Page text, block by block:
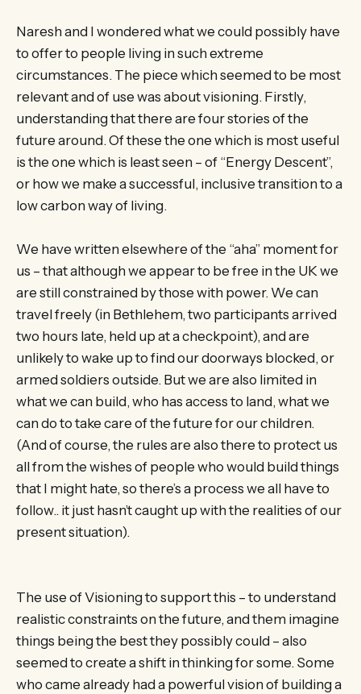
Naresh and I wondered what we could possibly have
to offer to people living in such extreme
circumstances. The piece which seemed to be most
relevant and of use was about visioning. Firstly,
understanding that there are four stories of the
future around. Of these the one which is most useful
is the one which is least seen – of “Energy Descent”,
or how we make a successful, inclusive transition to a
low carbon way of living.
We have written elsewhere of the “aha” moment for
us – that although we appear to be free in the UK we
are still constrained by those with power. We can
travel freely (in Bethlehem, two participants arrived
two hours late, held up at a checkpoint), and are
unlikely to wake up to find our doorways blocked, or
armed soldiers outside. But we are also limited in
what we can build, who has access to land, what we
can do to take care of the future for our children.
(And of course, the rules are also there to protect us
all from the wishes of people who would build things
that I might hate, so there’s a process we all have to
follow.. it just hasn’t caught up with the realities of our
present situation).
The use of Visioning to support this – to understand
realistic constraints on the future, and them imagine
things being the best they possibly could – also
seemed to create a shift in thinking for some. Some
who came already had a powerful vision of building a